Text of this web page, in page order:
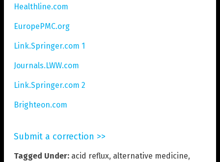
Healthline.com
EuropePMC.org
Link.Springer.com 1
Journals.LWW.com
Link.Springer.com 2
Brighteon.com
Submit a correction >>
Tagged Under: acid reflux, alternative medicine,